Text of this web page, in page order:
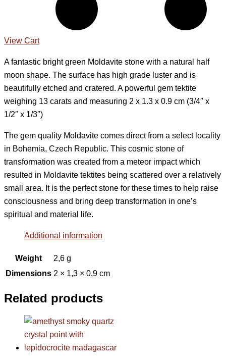
View Cart
A fantastic bright green Moldavite stone with a natural half
moon shape. The surface has high grade luster and is
beautifully etched and cratered. A powerful gem tektite
weighing 13 carats and measuring 2 x 1.3 x 0.9 cm (3/4″ x
1/2″ x 1/3″)
The gem quality Moldavite comes direct from a select locality
in Bohemia, Czech Republic. This cosmic stone of
transformation was created from a meteor impact which
resulted in Moldavite tektites being scattered over a relatively
small area. It is the perfect stone for these times to help raise
consciousness and bring deep transformation in one’s
spiritual and material life.
Additional information
Weight
2,6 g
Dimensions 2 × 1,3 × 0,9 cm
Related products